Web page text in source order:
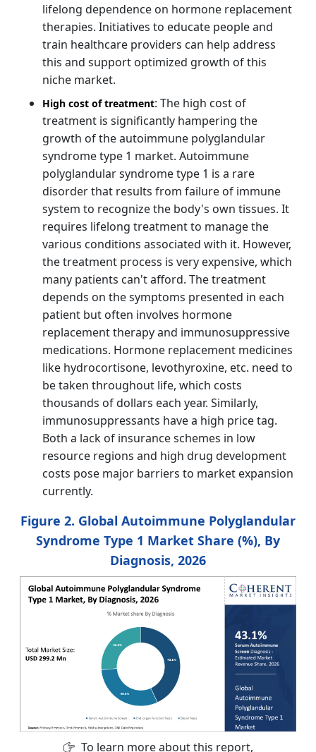
lifelong dependence on hormone replacement
therapies. Initiatives to educate people and
train healthcare providers can help address
this and support optimized growth of this
niche market.
High cost of treatment: The high cost of
treatment is significantly hampering the
growth of the autoimmune polyglandular
syndrome type 1 market. Autoimmune
polyglandular syndrome type 1 is a rare
disorder that results from failure of immune
system to recognize the body's own tissues. It
requires lifelong treatment to manage the
various conditions associated with it. However,
the treatment process is very expensive, which
many patients can't afford. The treatment
depends on the symptoms presented in each
patient but often involves hormone
replacement therapy and immunosuppressive
medications. Hormone replacement medicines
like hydrocortisone, levothyroxine, etc. need to
be taken throughout life, which costs
thousands of dollars each year. Similarly,
immunosuppressants have a high price tag.
Both a lack of insurance schemes in low
resource regions and high drug development
costs pose major barriers to market expansion
currently.
Figure 2. Global Autoimmune Polyglandular
Syndrome Type 1 Market Share (%), By
Diagnosis, 2026
To learn more about this report,